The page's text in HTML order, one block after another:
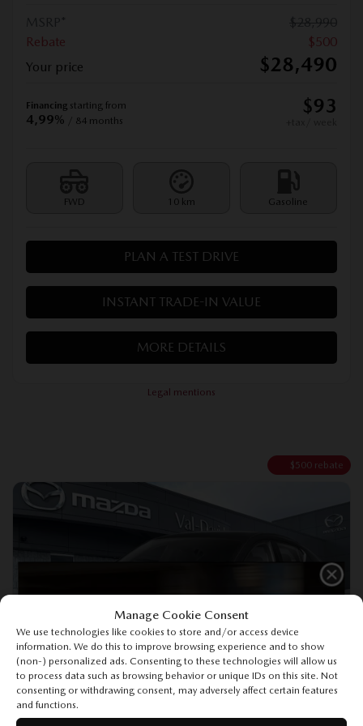
Manage Cookie Consent
We use technologies like cookies to store and/or access device
information. We do this to improve browsing experience and to show
(non-) personalized ads. Consenting to these technologies will allow us
to process data such as browsing behavior or unique IDs on this site. Not
consenting or withdrawing consent, may adversely affect certain features
and functions.
Rebate
$500
Your price
$28,490
Financing starting from
4,99% / 84 months
$93
FWD 10 km Gasoline
PLAN A TEST DRIVE
INSTANT TRADE-IN VALUE
MORE DETAILS
Legal mentions
$500 rebate
Previous